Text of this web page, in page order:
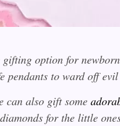
option for
pendants to ward off
can also gift some
for the little